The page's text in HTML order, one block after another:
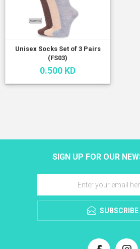
Unisex Socks Set of 3 Pairs
(FS03)
0.500 KD
SIGN UP FOR OUR
SUBSCRIBE